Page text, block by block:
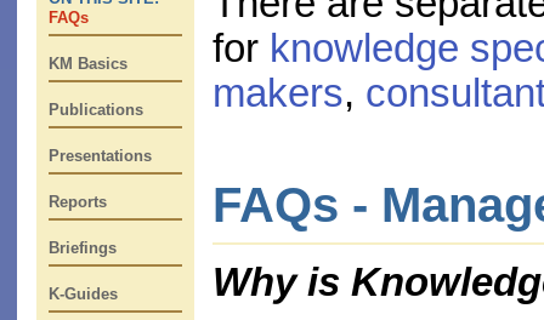
FAQs
KM Basics
Publications
Presentations
Reports
Briefings
K-Guides
for knowledge
makers,
FAQs -
Why is